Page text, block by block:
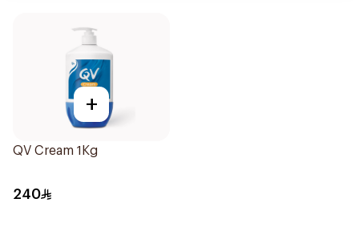
+
QV Cream 1Kg
240